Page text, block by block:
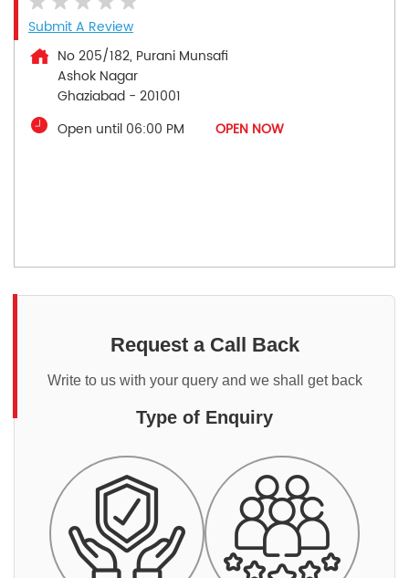
Submit A Review
No 205/182, Purani Munsafi
Ashok Nagar
Ghaziabad - 201001
Open until 06:00 PM
OPEN NOW
Request a Call Back
Write to us with your query and we shall get back
Type of Enquiry